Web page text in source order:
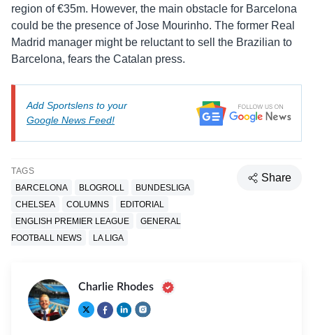
region of €35m. However, the main obstacle for Barcelona
could be the presence of Jose Mourinho. The former Real
Madrid manager might be reluctant to sell the Brazilian to
Barcelona, fears the Catalan press.
Add Sportslens to your
Google News Feed!
TAGS
BARCELONA
BLOGROLL
BUNDESLIGA
CHELSEA
COLUMNS
EDITORIAL
ENGLISH PREMIER LEAGUE
GENERAL
FOOTBALL NEWS
LA LIGA
Share
Charlie Rhodes